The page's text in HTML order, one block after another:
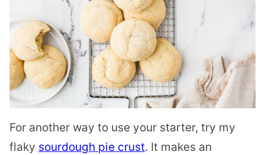
For another way to use your starter, try my
flaky sourdough pie crust. It makes an